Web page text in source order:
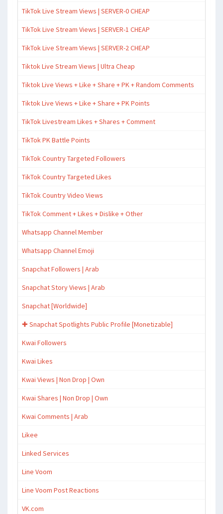
TikTok Live Stream Views | SERVER-0 CHEAP
TikTok Live Stream Views | SERVER-1 CHEAP
TikTok Live Stream Views | SERVER-2 CHEAP
Tiktok Live Stream Views | Ultra Cheap
Tiktok Live Views + Like + Share + PK + Random Comments
Tiktok Live Views + Like + Share + PK Points
TikTok Livestream Likes + Shares + Comment
TikTok PK Battle Points
TikTok Country Targeted Followers
TikTok Country Targeted Likes
TikTok Country Video Views
TikTok Comment + Likes + Dislike + Other
Whatsapp Channel Member
Whatsapp Channel Emoji
Snapchat Followers | Arab
Snapchat Story Views | Arab
Snapchat [Worldwide]
✚ Snapchat Spotlights Public Profile [Monetizable]
Kwai Followers
Kwai Likes
Kwai Views | Non Drop | Own
Kwai Shares | Non Drop | Own
Kwai Comments | Arab
Likee
Linked Services
Line Voom
Line Voom Post Reactions
VK.com